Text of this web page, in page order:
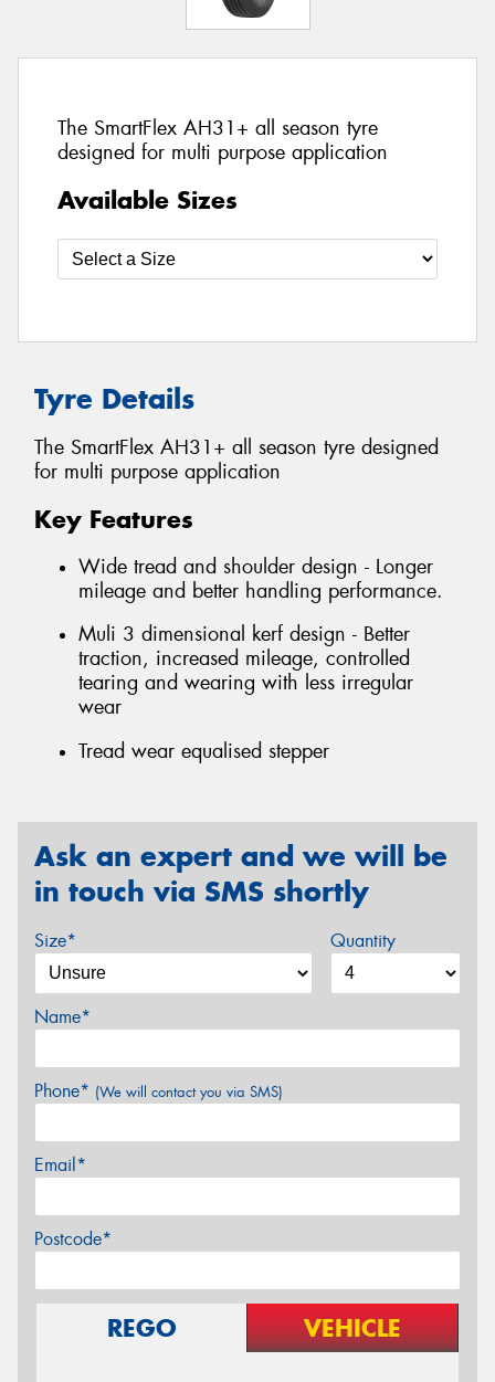
The SmartFlex AH31+ all season tyre
designed for multi purpose application
Available Sizes
Tyre Details
The SmartFlex AH31+ all season tyre designed
for multi purpose application
Key Features
Wide tread and shoulder design - Longer
mileage and better handling performance.
Muli 3 dimensional kerf design - Better
traction, increased mileage, controlled
tearing and wearing with less irregular
wear
Tread wear equalised stepper
Ask an expert and we will be
in touch via SMS shortly
Size* Quantity
Name*
Phone* (We will contact you via SMS)
Email*
Postcode*
REGO VEHICLE